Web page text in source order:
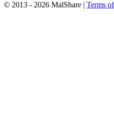
© 2013 - 2026 MalShare | Terms